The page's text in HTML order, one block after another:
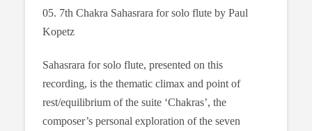
05. 7th Chakra Sahasrara for solo flute by Paul
Kopetz
Sahasrara for solo flute, presented on this
recording, is the thematic climax and point of
rest/equilibrium of the suite ‘Chakras’, the
composer’s personal exploration of the seven